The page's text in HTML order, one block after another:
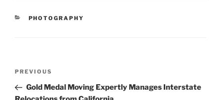
CATEGORIES
PHOTOGRAPHY
Previous
Post
PREVIOUS
Gold Medal Moving Expertly Manages Interstate